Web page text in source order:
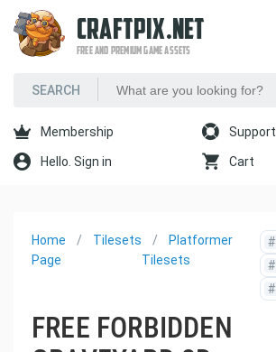
CRAFTPIX.NET
FREE AND PREMIUM GAME ASSETS
Membership Support
Hello. Sign in Cart
Home
Page
Tilesets
Platformer
Tilesets
#
#
#
FREE FORBIDDEN